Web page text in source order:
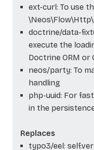
ext-curl: To use
doctrine/data-
execute the
Doctrine ORM or
neos/party: To
handling
php-uuid: For
in the
Replaces
typo3/eel: